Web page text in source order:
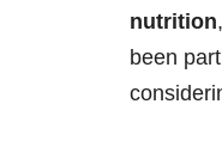
nutrition
been